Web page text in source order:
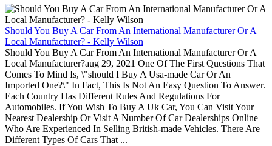
Should You Buy A Car From An International Manufacturer Or A
Local Manufacturer? - Kelly Wilson
Should You Buy A Car From An International Manufacturer Or A
Local Manufacturer?aug 29, 2021 One Of The First Questions That
Comes To Mind Is, \"should I Buy A Usa-made Car Or An
Imported One?\" In Fact, This Is Not An Easy Question To Answer.
Each Country Has Different Rules And Regulations For
Automobiles. If You Wish To Buy A Uk Car, You Can Visit Your
Nearest Dealership Or Visit A Number Of Car Dealerships Online
Who Are Experienced In Selling British-made Vehicles. There Are
Different Types Of Cars That ...